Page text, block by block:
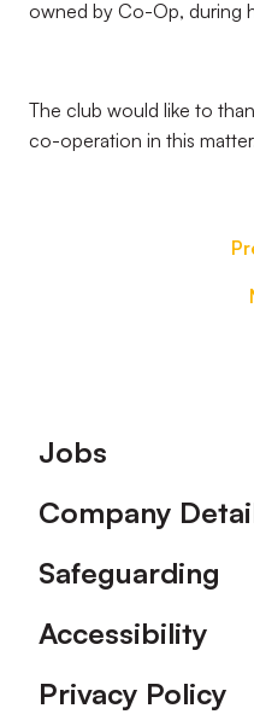
owned by Co-Op, during
The club would like to
co-operation in this
Footer
Jobs
Company
Safeguarding
Accessibility
Privacy Policy